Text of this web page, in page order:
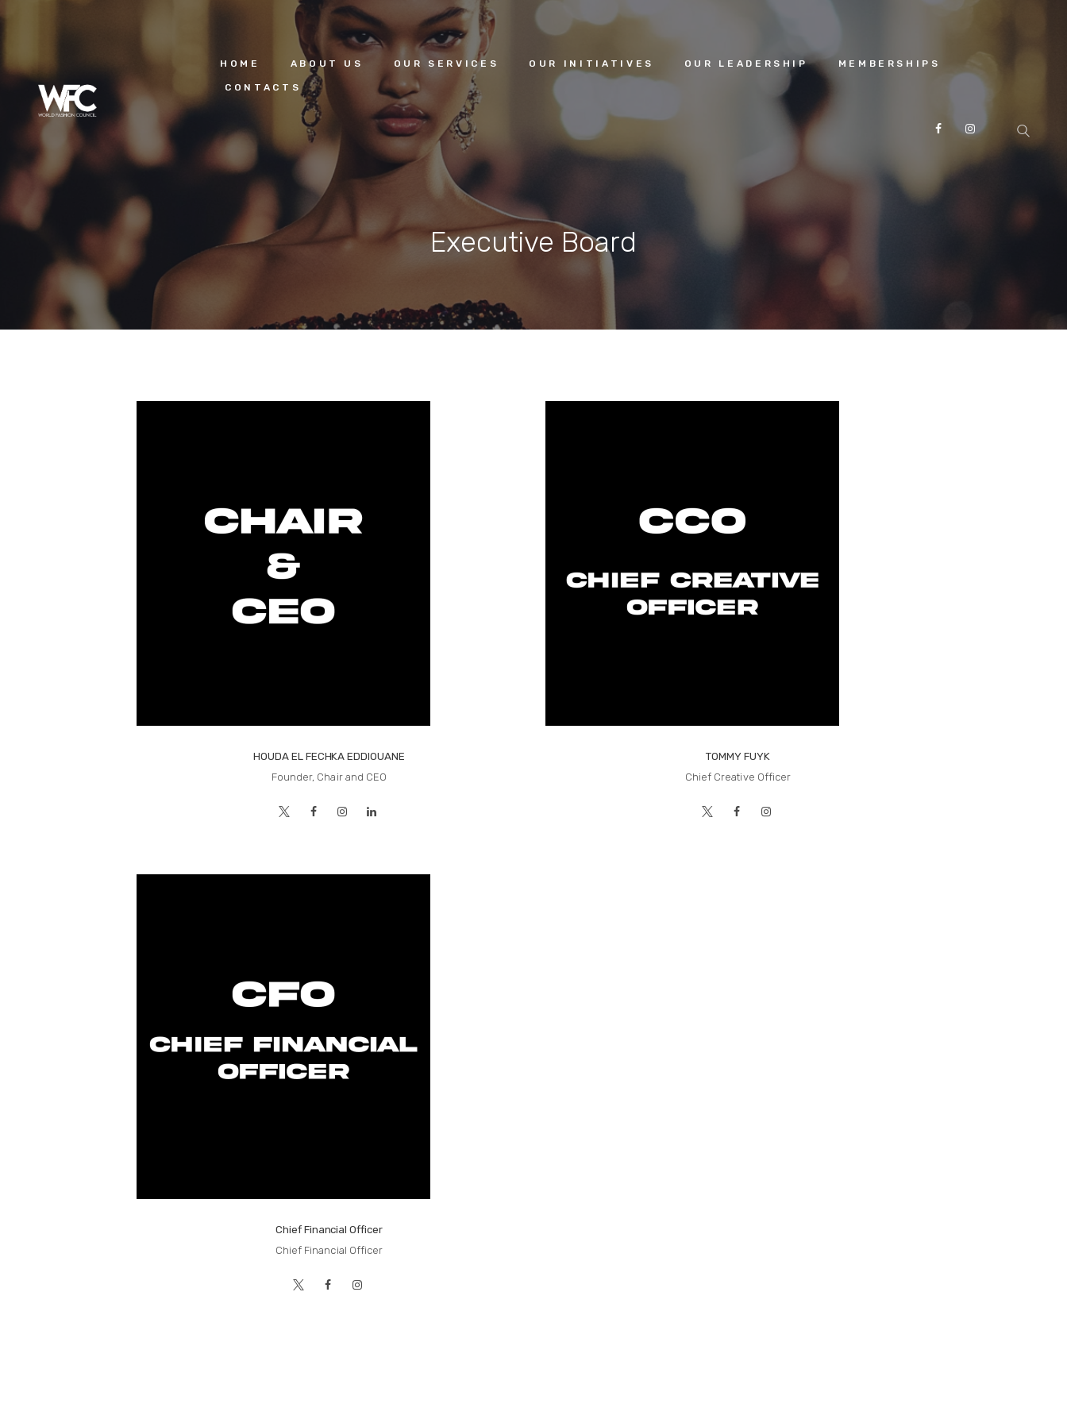
HOME ABOUT US OUR SERVICES OUR INITIATIVES OUR LEADERSHIP MEMBERSHIPS
CONTACTS
Executive Board
HOME
ABOUT US
OUR SERVICES
OUR INITIATIVES
OUR LEADERSHIP
MEMBERSHIPS
HOUDA EL FECHKA EDDIOUANE
Founder, Chair and CEO
TOMMY FUYK
Chief Creative Officer
Chief Financial Officer
Chief Financial Officer